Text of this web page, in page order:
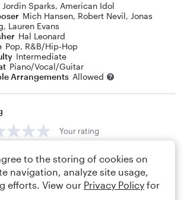
Jordin Sparks, American Idol
Mich Hansen, Robert Nevil, Jonas
, Lauren Evans
Hal Leonard
Pop, R&B/Hip-Hop
Intermediate
Piano/Vocal/Guitar
Arrangements Allowed
Your rating
to the storing of cookies on
navigation, analyze site usage,
efforts. View our Privacy Policy for